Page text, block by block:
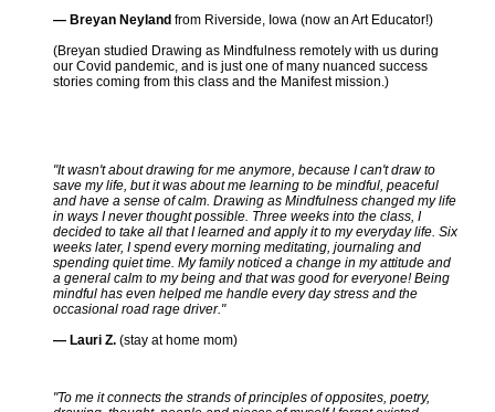
— Breyan Neyland from Riverside, Iowa (now an Art Educator!)
(Breyan studied Drawing as Mindfulness remotely with us during
our Covid pandemic, and is just one of many nuanced success
stories coming from this class and the Manifest mission.)
"It wasn't about drawing for me anymore, because I can't draw to
save my life, but it was about me learning to be mindful, peaceful
and have a sense of calm. Drawing as Mindfulness changed my life
in ways I never thought possible. Three weeks into the class, I
decided to take all that I learned and apply it to my everyday life. Six
weeks later, I spend every morning meditating, journaling and
spending quiet time. My family noticed a change in my attitude and
a general calm to my being and that was good for everyone! Being
mindful has even helped me handle every day stress and the
occasional road rage driver."
— Lauri Z. (stay at home mom)
"To me it connects the strands of principles of opposites, poetry,